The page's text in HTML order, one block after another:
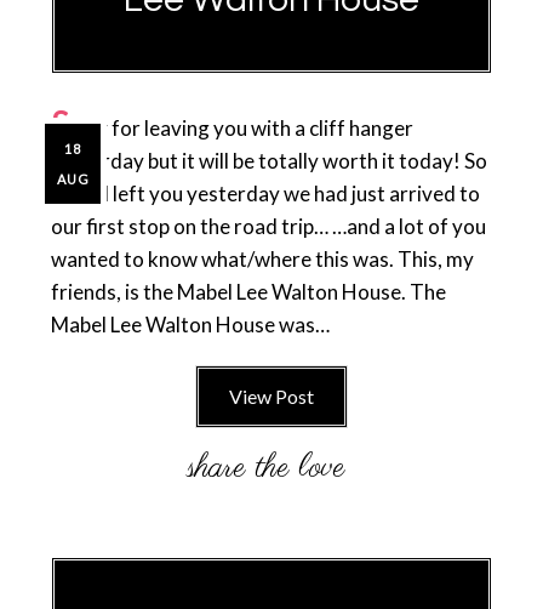
18
AUG
Sorry for leaving you with a cliff hanger
yesterday but it will be totally worth it today! So
when I left you yesterday we had just arrived to
our first stop on the road trip… …and a lot of you
wanted to know what/where this was. This, my
friends, is the Mabel Lee Walton House. The
Mabel Lee Walton House was…
View Post